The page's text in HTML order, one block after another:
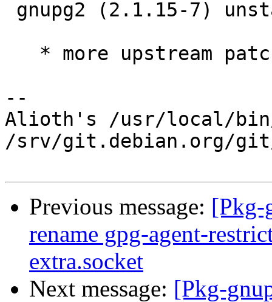
--
Alioth's /usr/local/
/srv/git.debian.org/git/
Previous message: [Pkg-
rename gpg-agent-
extra.socket
Next message: [Pkg-